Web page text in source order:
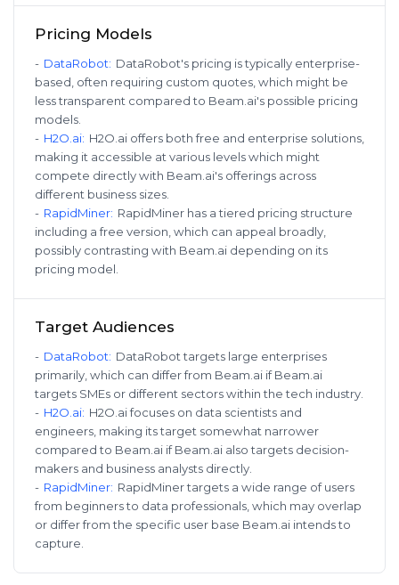
Pricing Models
- DataRobot: DataRobot's pricing is typically enterprise-
based, often requiring custom quotes, which might be
less transparent compared to Beam.ai's possible pricing
models.
- H2O.ai: H2O.ai offers both free and enterprise solutions,
making it accessible at various levels which might
compete directly with Beam.ai's offerings across
different business sizes.
- RapidMiner: RapidMiner has a tiered pricing structure
including a free version, which can appeal broadly,
possibly contrasting with Beam.ai depending on its
pricing model.
Target Audiences
- DataRobot: DataRobot targets large enterprises
primarily, which can differ from Beam.ai if Beam.ai
targets SMEs or different sectors within the tech industry.
- H2O.ai: H2O.ai focuses on data scientists and
engineers, making its target somewhat narrower
compared to Beam.ai if Beam.ai also targets decision-
makers and business analysts directly.
- RapidMiner: RapidMiner targets a wide range of users
from beginners to data professionals, which may overlap
or differ from the specific user base Beam.ai intends to
capture.